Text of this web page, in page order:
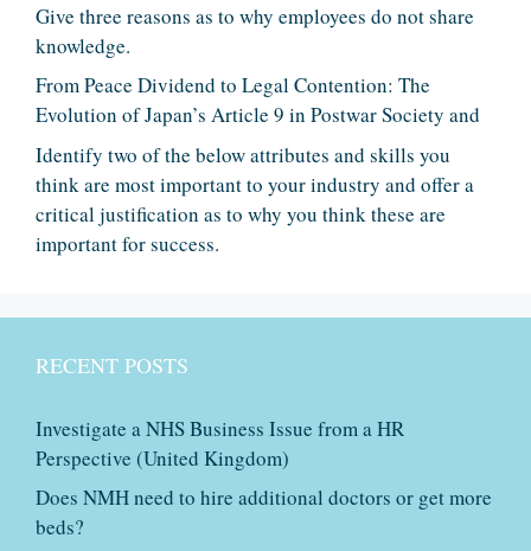
Give three reasons as to why employees do not share
knowledge.
From Peace Dividend to Legal Contention: The
Evolution of Japan’s Article 9 in Postwar Society and
Identify two of the below attributes and skills you
think are most important to your industry and offer a
critical justification as to why you think these are
important for success.
RECENT POSTS
Investigate a NHS Business Issue from a HR
Perspective (United Kingdom)
Does NMH need to hire additional doctors or get more
beds?